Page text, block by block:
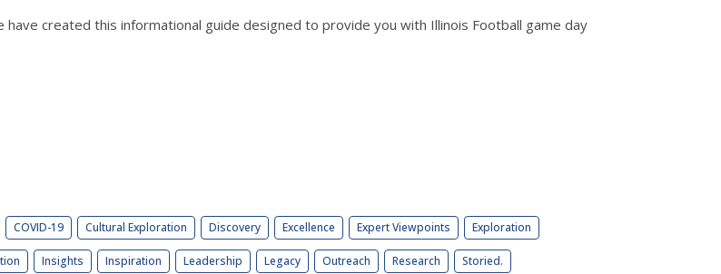
created this informational guide designed to provide you with Illinois Football game day
COVID-19 Cultural Exploration Discovery Excellence Expert Viewpoints Exploration
Insights Inspiration Leadership Legacy Outreach Research Storied.